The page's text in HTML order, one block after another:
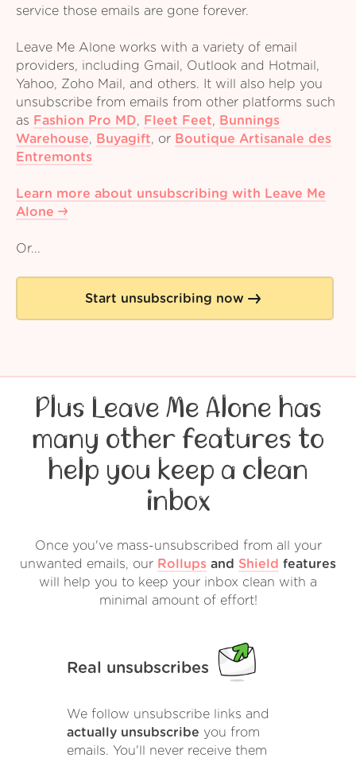
service those emails are gone forever.
Leave Me Alone works with a variety of email
providers, including Gmail, Outlook and Hotmail,
Yahoo, Zoho Mail, and others. It will also help you
unsubscribe from emails from other platforms such
as Fashion Pro MD, Fleet Feet,
Bunnings
Warehouse, Buyagift, or Boutique Artisanale des
Entremonts
Learn more about unsubscribing with Leave Me
Alone
Or...
Start unsubscribing now
Plus Leave Me Alone has
many other features to
help you keep a clean
inbox
Once you've mass-unsubscribed from all your
unwanted emails, our Rollups and Shield features
will help you to keep your inbox clean with a
minimal amount of effort!
Real unsubscribes
We follow unsubscribe links and
actually unsubscribe you from
emails. You'll never receive them